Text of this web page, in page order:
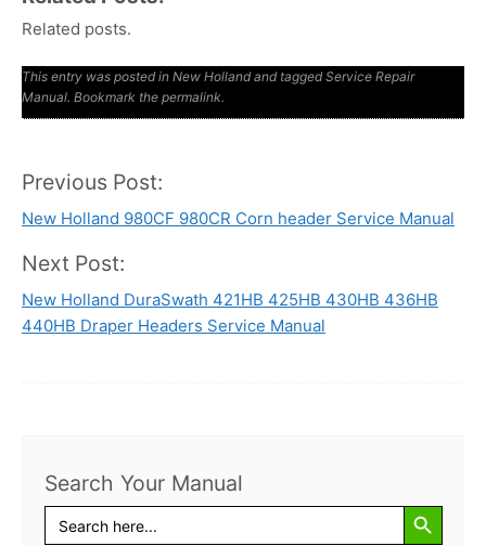
Related posts.
This entry was posted in New Hollandand taggedService Repair
Manual. Bookmark the permalink.
Post
navigation
Previous Post:
New Holland 980CF 980CR Corn header Service Manual
Next Post:
New Holland DuraSwath 421HB 425HB 430HB 436HB
440HB Draper Headers Service Manual
Search Your Manual
Search
for:
Search Button